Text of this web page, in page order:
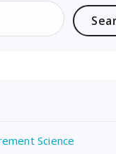
Science